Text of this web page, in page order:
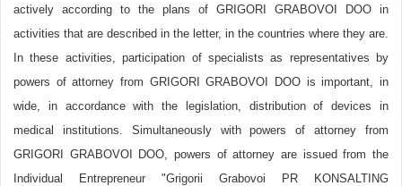
actively according to the plans of GRIGORI GRABOVOI DOO in
activities that are described in the letter, in the countries where they are.
In these activities, participation of specialists as representatives by
powers of attorney from GRIGORI GRABOVOI DOO is important, in
wide, in accordance with the legislation, distribution of devices in
medical institutions. Simultaneously with powers of attorney from
GRIGORI GRABOVOI DOO, powers of attorney are issued from the
Individual Entrepreneur "Grigorii Grabovoi PR KONSALTING